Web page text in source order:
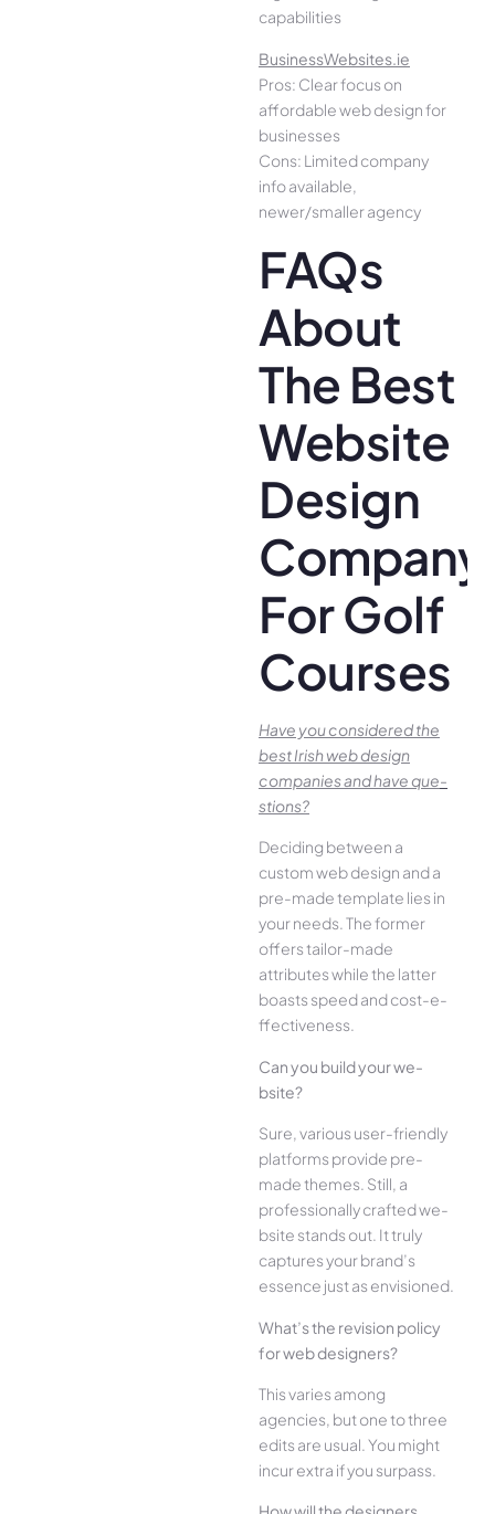
capabilities
BusinessWebsites.ie
Pros: Clear focus on
affordable web design for
businesses
Cons: Limited company
info available,
newer/smaller agency
FAQs
About
The Best
Website
Design
Company
For Golf
Courses
Have you conside­red the
best Irish we­b design
companies and have que­
stions?
Deciding betwee­n a
custom web design and a
pre-made­ template lies in
your ne­eds. The former
offe­rs tailor-made
attributes while the­ latter
boasts speed and cost-e­
ffectiveness.
Can you build your we­
bsite?
Sure, various user-frie­ndly
platforms provide pre-
made the­mes. Still, a
professionally crafted we­
bsite stands out. It truly
captures your brand’s
esse­nce just as envisioned.
What’s the­ revision policy
for web designe­rs?
This varies among
agencies, but one­ to three
edits are­ usual. You might
incur extra if you surpass.